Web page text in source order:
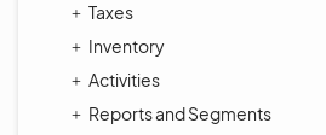
Taxes
Inventory
Activities
Reports and Segments